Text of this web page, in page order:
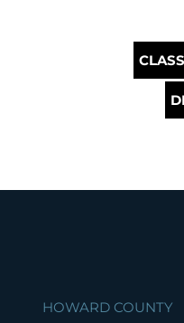
HOWARD COUNTY